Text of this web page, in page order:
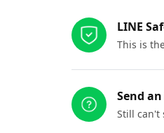
LINE
This is
Send
Still can't